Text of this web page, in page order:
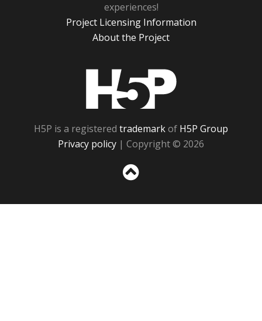
experiences!
Project Licensing Information
About the Project
H5P is a registered trademarkof H5P Group
Privacy policy | Copyright © 2026